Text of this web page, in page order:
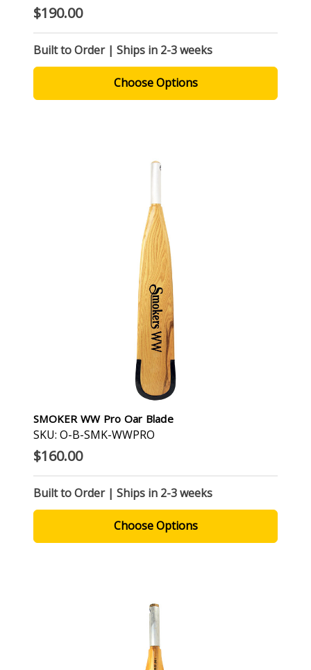
$190.00
Built to Order | Ships in 2-3 weeks
Choose Options
SMOKER WW Pro Oar Blade
SKU: O-B-SMK-WWPRO
$160.00
Built to Order | Ships in 2-3 weeks
Choose Options